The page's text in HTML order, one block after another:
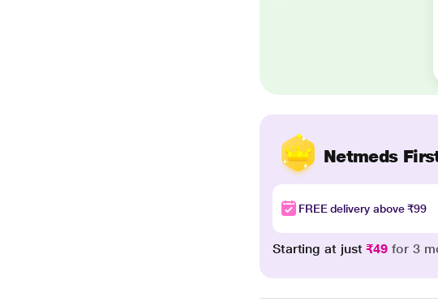
Netmeds
FREE delivery above ₹99
Starting at just₹49 for 3